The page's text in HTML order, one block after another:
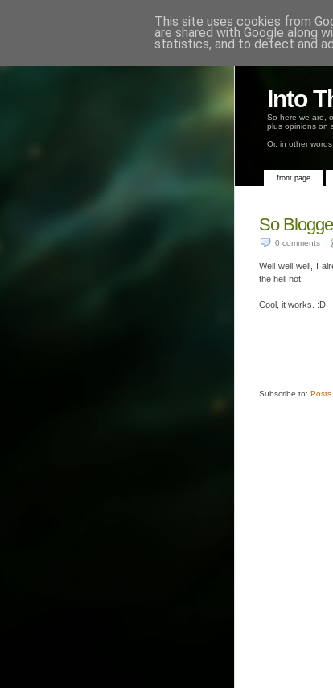
Into
So here we are,
plus opinions on
Or, in other
front page
So
0 comments
Well well well, I
the hell not.
Cool, it works. :D
Subscribe to: Posts
This site uses cookies from
are shared with Google along
statistics, and to detect and